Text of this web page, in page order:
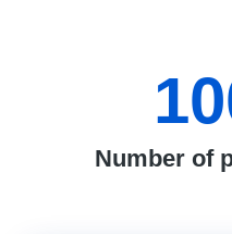
Number of